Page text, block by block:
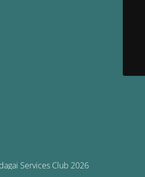
Services Club 2026